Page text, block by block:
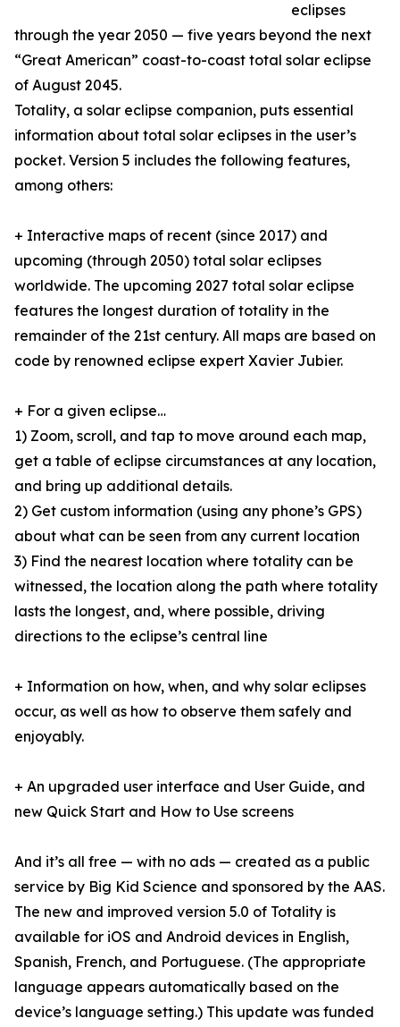
eclipses
through the year 2050 — five years beyond the next
“Great American” coast-to-coast total solar eclipse
of August 2045.
Totality, a solar eclipse companion, puts essential
information about total solar eclipses in the user’s
pocket. Version 5 includes the following features,
among others:
+ Interactive maps of recent (since 2017) and
upcoming (through 2050) total solar eclipses
worldwide. The upcoming 2027 total solar eclipse
features the longest duration of totality in the
remainder of the 21st century. All maps are based on
code by renowned eclipse expert Xavier Jubier.
+ For a given eclipse…
1) Zoom, scroll, and tap to move around each map,
get a table of eclipse circumstances at any location,
and bring up additional details.
2) Get custom information (using any phone’s GPS)
about what can be seen from any current location
3) Find the nearest location where totality can be
witnessed, the location along the path where totality
lasts the longest, and, where possible, driving
directions to the eclipse’s central line
+ Information on how, when, and why solar eclipses
occur, as well as how to observe them safely and
enjoyably.
+ An upgraded user interface and User Guide, and
new Quick Start and How to Use screens
And it’s all free — with no ads — created as a public
service by Big Kid Science and sponsored by the AAS.
The new and improved version 5.0 of Totality is
available for iOS and Android devices in English,
Spanish, French, and Portuguese. (The appropriate
language appears automatically based on the
device’s language setting.) This update was funded